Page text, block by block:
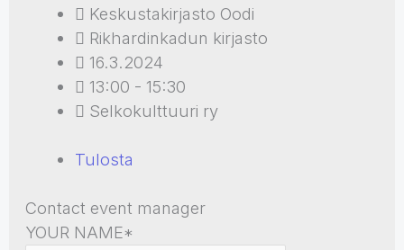
Keskustakirjasto Oodi
Rikhardinkadun kirjasto
16.3.2024
13:00 - 15:30
Selkokulttuuri ry
Tulosta
Contact event manager
YOUR NAME*